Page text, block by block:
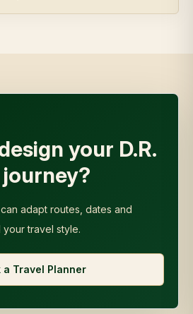
your D.R.
adapt routes, dates and
travel style.
a Travel Planner